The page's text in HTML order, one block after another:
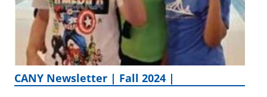
CANY Newsletter | Fall 2024 |